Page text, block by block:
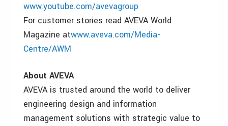
www.youtube.com/avevagroup
For customer stories read AVEVA World
Magazine atwww.aveva.com/Media-
Centre/AWM
About AVEVA
AVEVA is trusted around the world to deliver
engineering design and information
management solutions with strategic value to